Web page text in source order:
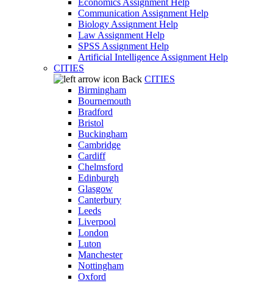
Economics Assignment Help
Communication Assignment Help
Biology Assignment Help
Law Assignment Help
SPSS Assignment Help
Artificial Intelligence Assignment Help
CITIES
Back CITIES
Birmingham
Bournemouth
Bradford
Bristol
Buckingham
Cambridge
Cardiff
Chelmsford
Edinburgh
Glasgow
Canterbury
Leeds
Liverpool
London
Luton
Manchester
Nottingham
Oxford